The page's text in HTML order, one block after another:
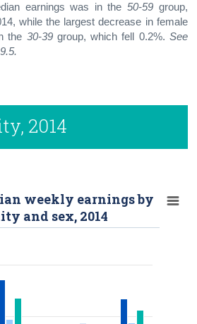
earnings was in the 50-59 group,
while the largest decrease in female
the 30-39group, which fell 0.2%. See
2014
weekly earnings by
and sex, 2014